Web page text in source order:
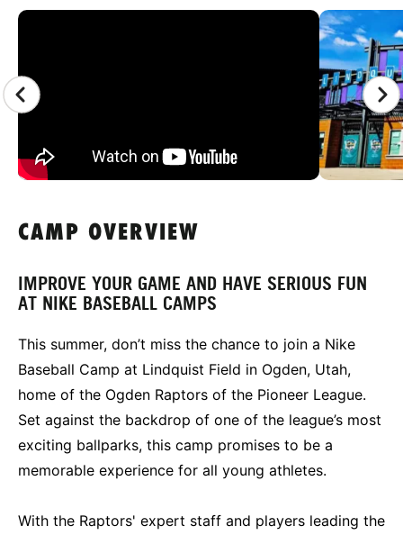
CAMP GALLERY
CAMP OVERVIEW
IMPROVE YOUR GAME AND HAVE SERIOUS FUN
AT NIKE BASEBALL CAMPS
This summer, don’t miss the chance to join a Nike
Baseball Camp at Lindquist Field in Ogden, Utah,
home of the Ogden Raptors of the Pioneer League.
Set against the backdrop of one of the league’s most
exciting ballparks, this camp promises to be a
memorable experience for all young athletes.
With the Raptors' expert staff and players leading the